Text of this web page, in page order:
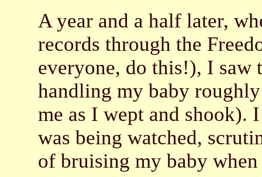
A year and a half later,
records through the
everyone, do this!), I saw
handling my baby
me as I wept and shook).
was being watched,
of bruising my baby